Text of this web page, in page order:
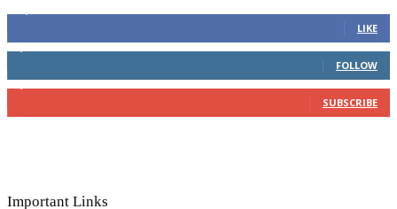
LIKE
FOLLOW
SUBSCRIBE
Important Links